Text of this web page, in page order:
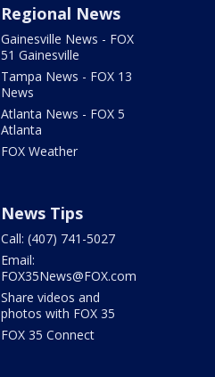
Regional News
Gainesville News - FOX
51 Gainesville
Tampa News - FOX 13
News
Atlanta News - FOX 5
Atlanta
FOX Weather
News Tips
Call: (407) 741-5027
Email:
FOX35News@FOX.com
Share videos and
photos with FOX 35
FOX 35 Connect